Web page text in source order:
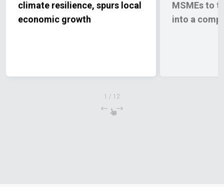
climate resilience, spurs local
economic growth
MSMEs to
into a
1 / 12